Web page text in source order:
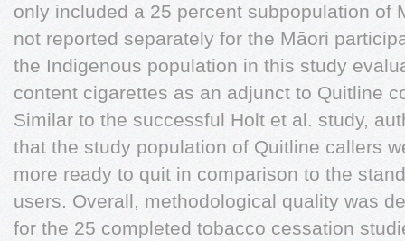
only included a 25 percent subpopulation of
not reported separately for the Māori
the Indigenous population in this study
content cigarettes as an adjunct to Quitline
Similar to the successful Holt et al. study,
that the study population of Quitline callers
more ready to quit in comparison to the
users. Overall, methodological quality was
for the 25 completed tobacco cessation